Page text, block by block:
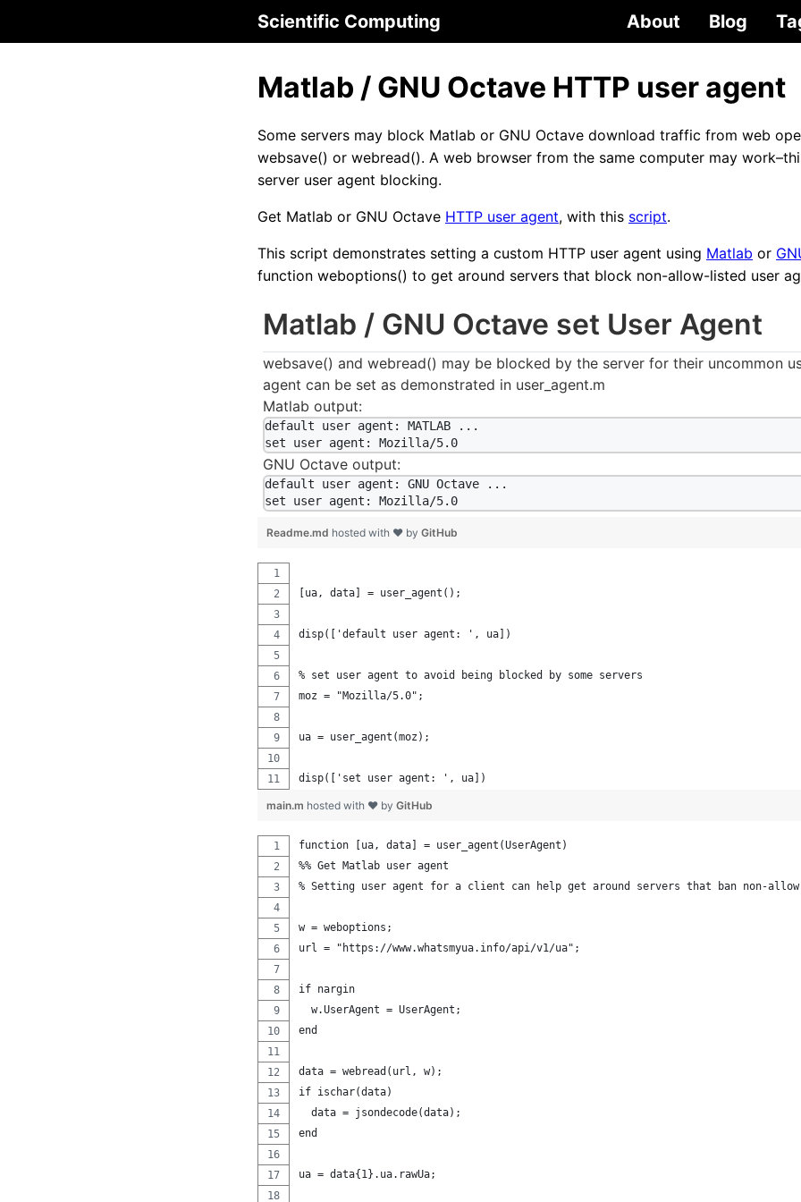
Scientific Computing About Blog
Matlab / GNU Octave HTTP user agent
Some servers may block Matlab or GNU Octave download traffic from web
websave() or webread(). A web browser from the same computer may
server user agent blocking.
Get Matlab or GNU Octave HTTP user agent, with this script.
This script demonstrates setting a custom HTTP user agent using Matlab or
function weboptions() to get around servers that block non-allow-listed user
Matlab / GNU Octave set User Agent
websave() and webread() may be blocked by the server for their uncommon
agent can be set as demonstrated in user_agent.m
Matlab output:
default user agent: MATLAB ...
set user agent: Mozilla/5.0
GNU Octave output:
default user agent: GNU Octave ...
set user agent: Mozilla/5.0
Readme.md hosted with ❤ by GitHub
[ua, data] = user_agent();
disp(['default user agent: ', ua])
% set user agent to avoid being blocked by some servers
moz = "Mozilla/5.0";
ua = user_agent(moz);
disp(['set user agent: ', ua])
main.m hosted with ❤ by GitHub
function [ua, data] = user_agent(UserAgent)
%% Get Matlab user agent
% Setting user agent for a client can help get around servers that ban non-
w = weboptions;
url = "https://www.whatsmyua.info/api/v1/ua";
if nargin
  w.UserAgent = UserAgent;
end
data = webread(url, w);
if ischar(data)
  data = jsondecode(data);
end
ua = data{1}.ua.rawUa;